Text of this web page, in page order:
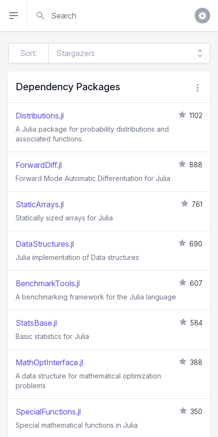
Sort:
Dependency Packages
Distributions.jl
1102
A Julia package for probability distributions and
associated functions.
ForwardDiff.jl
888
Forward Mode Automatic Differentiation for Julia
StaticArrays.jl
761
Statically sized arrays for Julia
DataStructures.jl
690
Julia implementation of Data structures
BenchmarkTools.jl
607
A benchmarking framework for the Julia language
StatsBase.jl
584
Basic statistics for Julia
MathOptInterface.jl
388
A data structure for mathematical optimization
problems
SpecialFunctions.jl
350
Special mathematical functions in Julia